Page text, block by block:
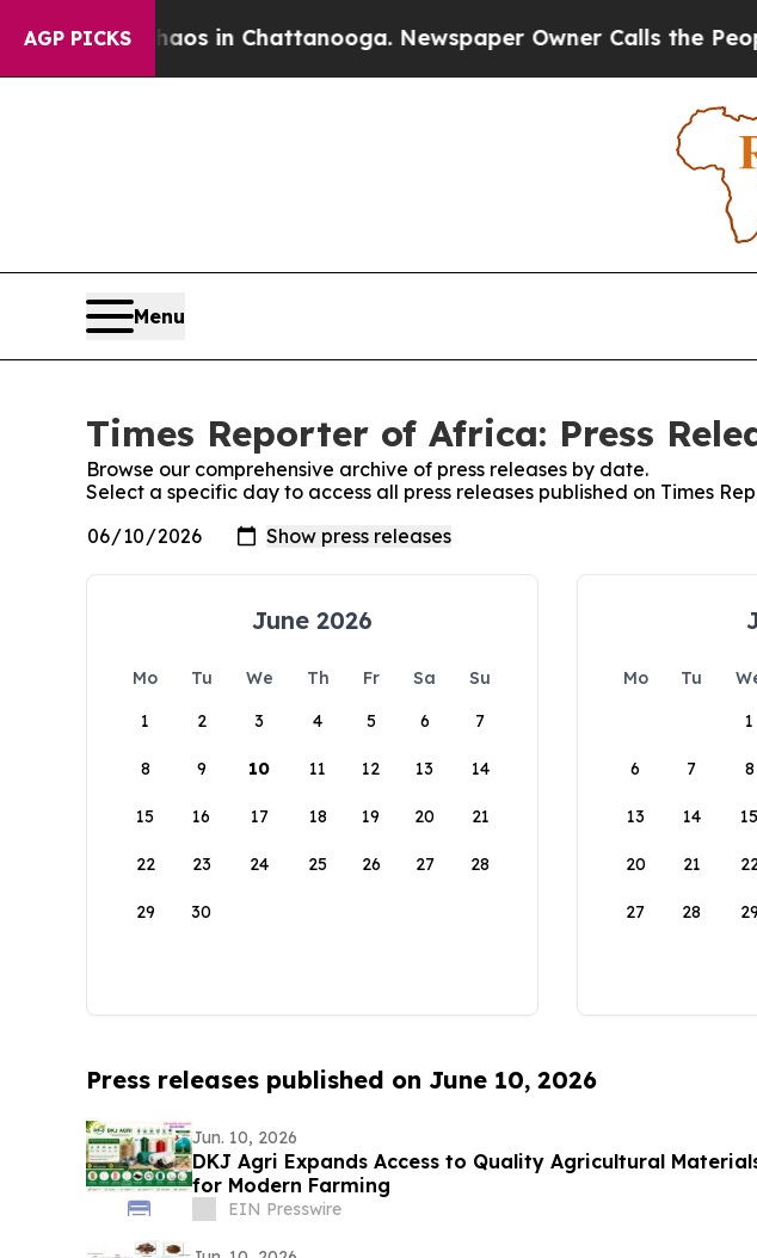
AGP PICKS
Chaos in Chattanooga. Newspaper Owner Calls the People
Menu
Times Reporter of Africa: Press
Browse our comprehensive archive of press releases by date.
Select a specific day to access all press releases published on Times
June 2026
Mo Tu We Th Fr Sa
Su
1
2 3 4 5 6 7
8 9 10 11 12 13 14
15 16 17 18 19 20 21
22 23 24 25 26 27 28
29 30
Mo Tu
1
6 7 8
13 14 15
20 21
27 28
Press releases published on June 10, 2026
Jun. 10, 2026
DKJ Agri Expands Access to Quality Agricultural
for Modern Farming
EIN Presswire